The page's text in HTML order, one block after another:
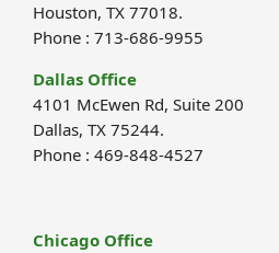
Houston, TX 77018.
Phone : 713-686-9955
Dallas Office
4101 McEwen Rd, Suite 200
Dallas, TX 75244.
Phone : 469-848-4527
Chicago Office